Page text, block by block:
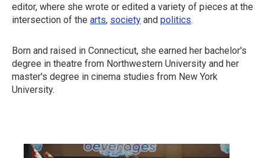
editor, where she wrote or edited a variety of pieces at the
intersection of the arts, society and politics.
Born and raised in Connecticut, she earned her bachelor's
degree in theatre from Northwestern University and her
master's degree in cinema studies from New York
University.